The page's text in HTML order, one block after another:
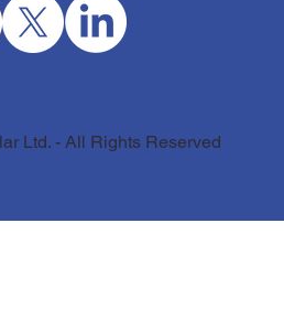
Ltd. - All Rights Reserved